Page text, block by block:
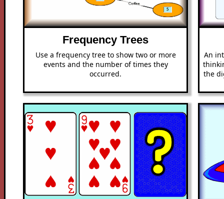
Frequency Trees
Use a frequency tree to show two or more
events and the number of times they
occurred.
An
the